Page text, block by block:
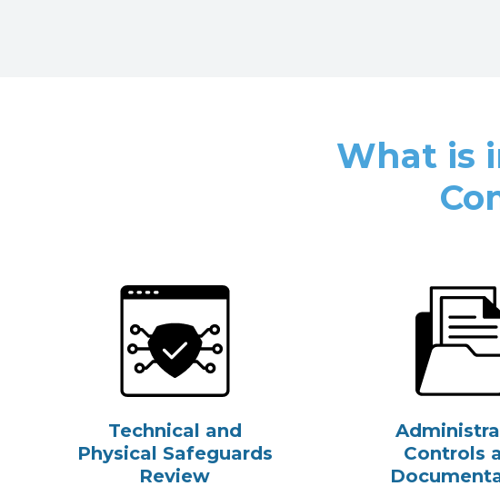
What is
Technical and
Physical Safeguards
Review
Controls